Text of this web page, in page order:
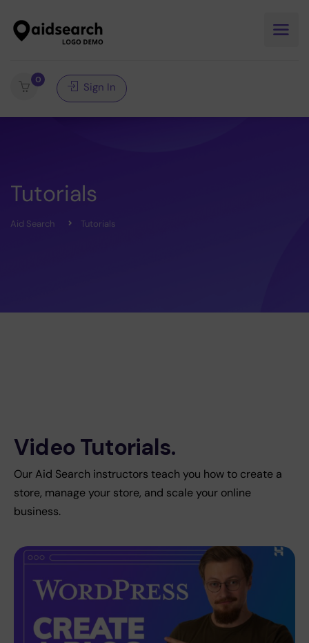
0
Sign In
Tutorials
Aid Search Tutorials
Video Tutorials.
Our Aid Search instructors teach you how to create a
store, manage your store, and scale your online
business.